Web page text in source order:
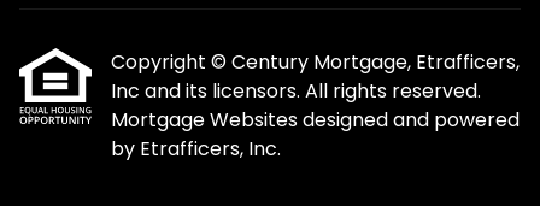
Copyright © Century Mortgage, Etrafficers,
Inc and its licensors. All rights reserved.
Mortgage Websitesdesigned and powered
by Etrafficers, Inc.